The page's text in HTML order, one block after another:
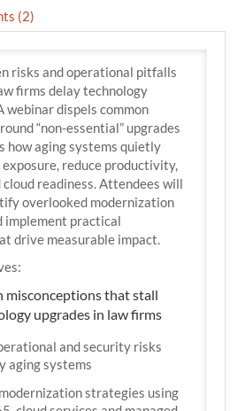
(2)
risks and operational pitfalls
firms delay technology
webinar dispels common
“non-essential” upgrades
how aging systems quietly
reduce productivity,
cloud readiness. Attendees will
overlooked modernization
implement practical
drive measurable impact.
misconceptions that stall
upgrades in law firms
and security risks
aging systems
strategies using